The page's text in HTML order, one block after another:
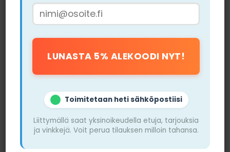
Some flavors may not appeal to everyone, such
specific stores, especially during peak seasons
The strength may be too high for beginners
looking for lighter options
Some users feel that the flavor may be too
Toimitetaan heti sähköpostiisi
Liittymällä saat yksinoikeudella etuja, tarjouksia
ja vinkkejä. Voit perua tilauksen milloin tahansa.